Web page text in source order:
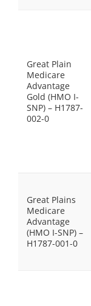
Great Plain
Medicare
Advantage
Gold (HMO I-
SNP) – H1787-
002-0
Great Plains
Medicare
Advantage
(HMO I-SNP) –
H1787-001-0